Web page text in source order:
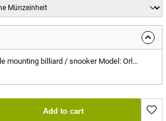
Local table mounting billiard / snooker Model: Orlando
Add to cart